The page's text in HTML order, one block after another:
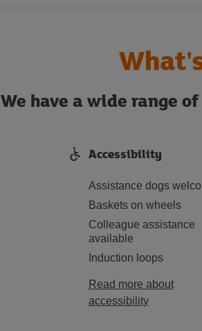
We have a wide range
Accessibility
Assistance dogs
Baskets on wheels
Colleague assistance
available
Induction loops
Read more about
accessibility